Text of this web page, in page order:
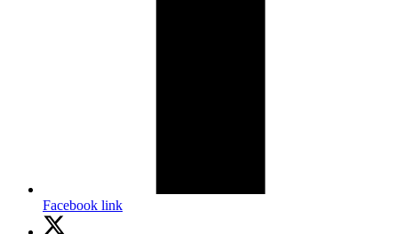
Facebook link